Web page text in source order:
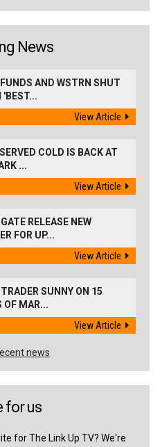
News
AND WSTRN SHUT
'BEST...
View Article
COLD IS BACK AT
...
View Article
RELEASE NEW
FOR UP...
View Article
SUNNY ON 15
OF MAR...
View Article
news
for us
for The Link Up TV? We're